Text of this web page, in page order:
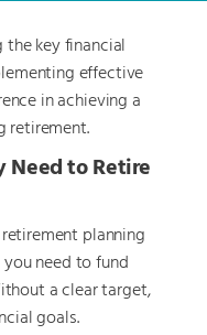
the key financial
effective
in achieving a
retirement.
Need to Retire
planning
need to fund
a clear target,
goals.